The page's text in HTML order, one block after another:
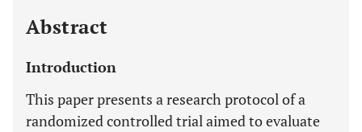
Abstract
Introduction
This paper presents a research protocol of a
randomized controlled trial aimed to evaluate